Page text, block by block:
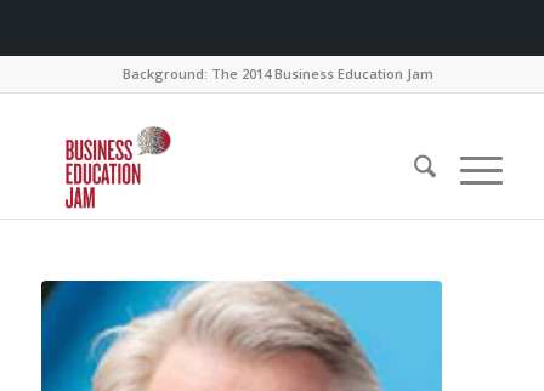
Background: The 2014 Business Education Jam